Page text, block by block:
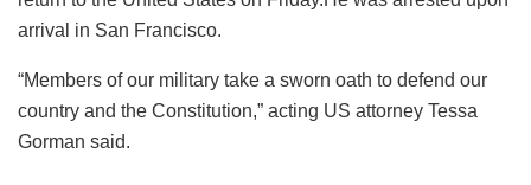
arrival in San Francisco.
“Members of our military take a sworn oath to defend our
country and the Constitution,” acting US attorney Tessa
Gorman said.